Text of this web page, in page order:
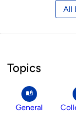
All
Topics
General